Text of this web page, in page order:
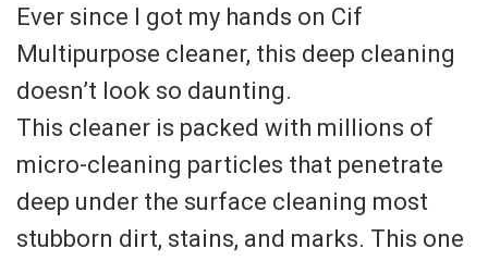
Ever since I got my hands on Cif
Multipurpose cleaner, this deep cleaning
doesn’t look so daunting.
This cleaner is packed with millions of
micro-cleaning particles that penetrate
deep under the surface cleaning most
stubborn dirt, stains, and marks. This one